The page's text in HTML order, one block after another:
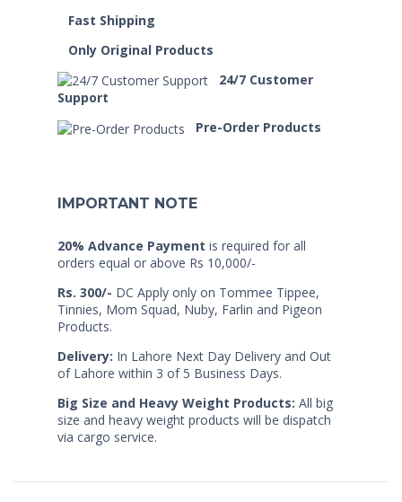
Fast Shipping
Only Original Products
24/7 Customer
Support
Pre-Order Products
IMPORTANT NOTE
20% Advance Payment is required for all
orders equal or above Rs 10,000/-
Rs. 300/- DC Apply only on Tommee Tippee,
Tinnies, Mom Squad, Nuby, Farlin and Pigeon
Products.
Delivery: In Lahore Next Day Delivery and Out
of Lahore within 3 of 5 Business Days.
Big Size and Heavy Weight Products: All big
size and heavy weight products will be dispatch
via cargo service.